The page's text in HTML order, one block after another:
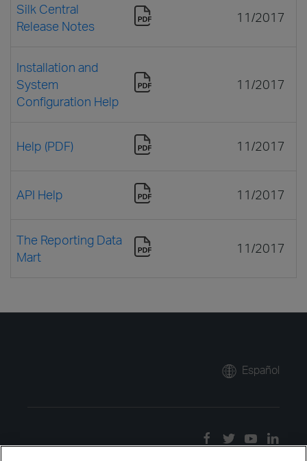
Silk Central
Release Notes
11/2017
Installation and
System
Configuration Help
11/2017
Help (PDF) 11/2017
API Help 11/2017
The Reporting Data
Mart
11/2017
Español